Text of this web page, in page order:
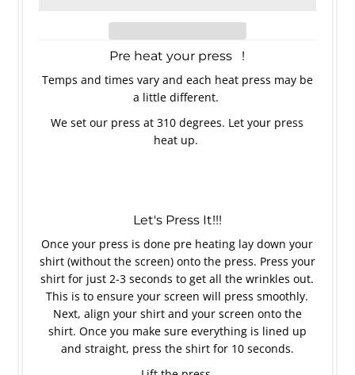
Pre heat your press !
Temps and times vary and each heat press may be
a little different.
We set our press at 310 degrees. Let your press
heat up.
Let's Press It!!!
Once your press is done pre heating lay down your
shirt (without the screen) onto the press. Press your
shirt for just 2-3 seconds to get all the wrinkles out.
This is to ensure your screen will press smoothly.
Next, align your shirt and your screen onto the
shirt. Once you make sure everything is lined up
and straight, press the shirt for 10 seconds.